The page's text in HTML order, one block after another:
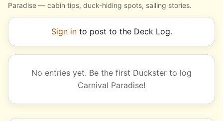
Paradise — cabin tips, duck-hiding spots, sailing stories.
Sign into post to the Deck Log.
No entries yet. Be the first Duckster to log
Carnival Paradise!